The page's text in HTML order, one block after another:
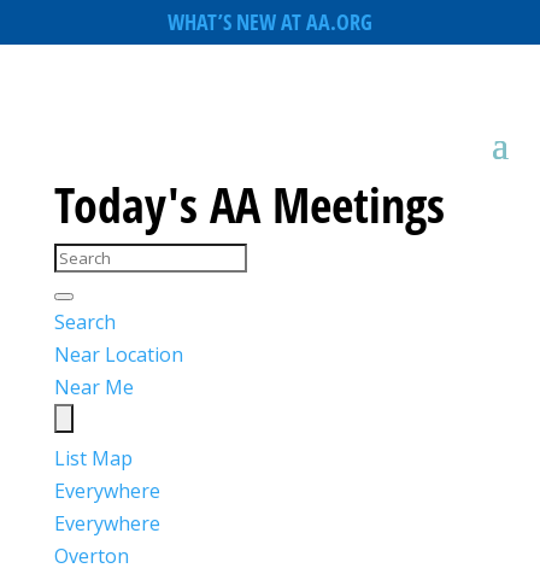
WHAT’S NEW AT AA.ORG
Today's AA Meetings
Search
Near Location
Near Me
List Map
Everywhere
Everywhere
Overton